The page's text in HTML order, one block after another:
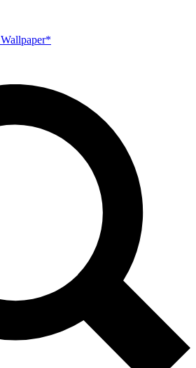
Wallpaper*